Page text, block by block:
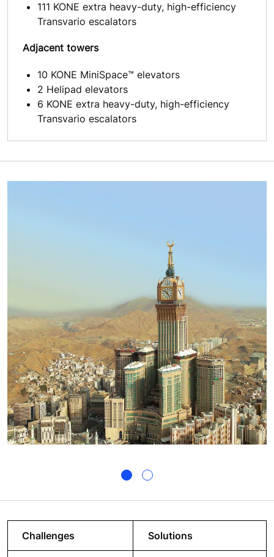
111 KONE extra heavy-duty, high-efficiency
Transvario escalators
Adjacent towers
10 KONE MiniSpace™ elevators
2 Helipad elevators
6 KONE extra heavy-duty, high-efficiency
Transvario escalators
Challenges Solutions